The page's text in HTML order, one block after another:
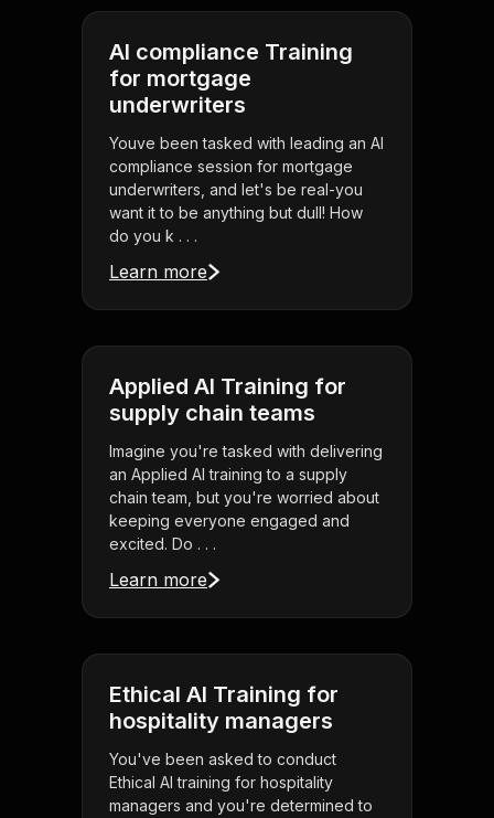
AI compliance Training
for mortgage
underwriters
Youve been tasked with leading an AI
compliance session for mortgage
underwriters, and let's be real-you
want it to be anything but dull! How
do you k . . .
Learn more
Applied AI Training for
supply chain teams
Imagine you're tasked with delivering
an Applied AI training to a supply
chain team, but you're worried about
keeping everyone engaged and
excited. Do . . .
Learn more
Ethical AI Training for
hospitality managers
You've been asked to conduct
Ethical AI training for hospitality
managers and you're determined to